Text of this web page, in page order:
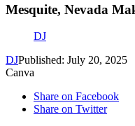
Mesquite, Nevada
DJ
DJPublished: July 20, 2025
Canva
Share on Facebook
Share on Twitter